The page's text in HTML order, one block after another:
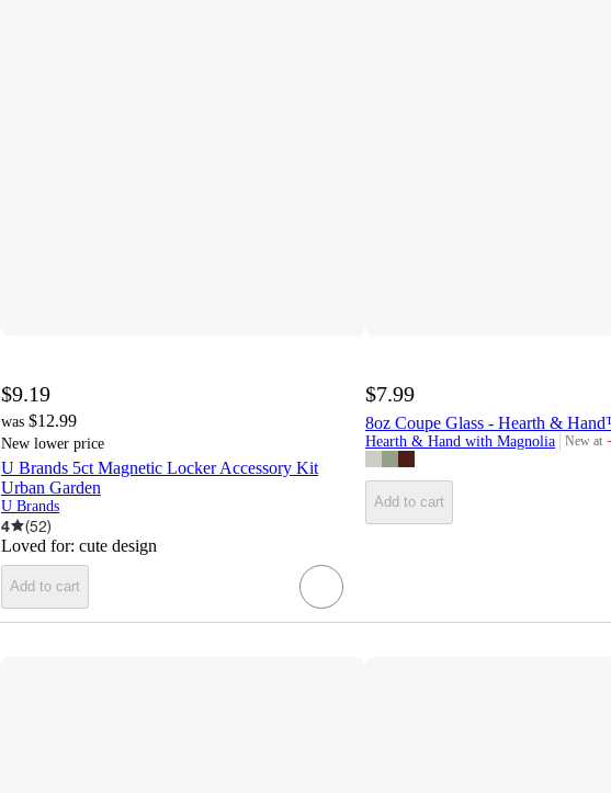
$9.19
was $12.99
New lower price
U Brands 5ct Magnetic Locker Accessory Kit
Urban Garden
U Brands
4 (52)
Loved for: cute design
Add to cart
$7.99
8oz Coupe Glass - Hearth &
Hearth & Hand with Magnolia New at
target
Add to cart